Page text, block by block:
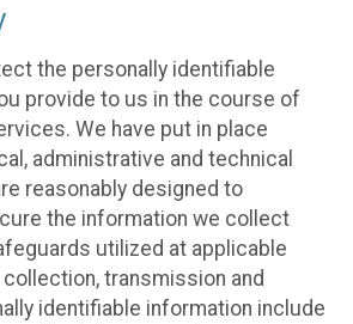
the personally identifiable
provide to us in the course of
We have put in place
administrative and technical
reasonably designed to
the information we collect
utilized at applicable
transmission and
identifiable information include